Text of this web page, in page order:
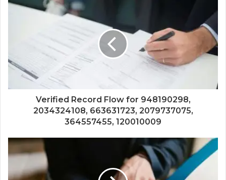
Verified Record Flow for 948190298,
2034324108, 663631723, 2079737075,
364557455, 120010009